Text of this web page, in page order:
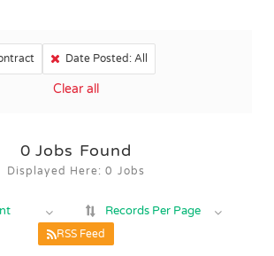
Date Posted: All
Clear all
0 Jobs Found
Displayed Here: 0 Jobs
Records Per Page
RSS Feed